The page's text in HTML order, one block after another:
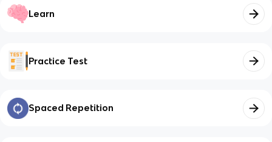
Learn
Practice Test
Spaced Repetition